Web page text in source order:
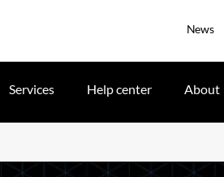
News
Services Help center About